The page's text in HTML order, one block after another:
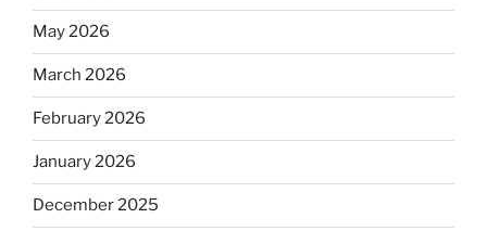
May 2026
March 2026
February 2026
January 2026
December 2025